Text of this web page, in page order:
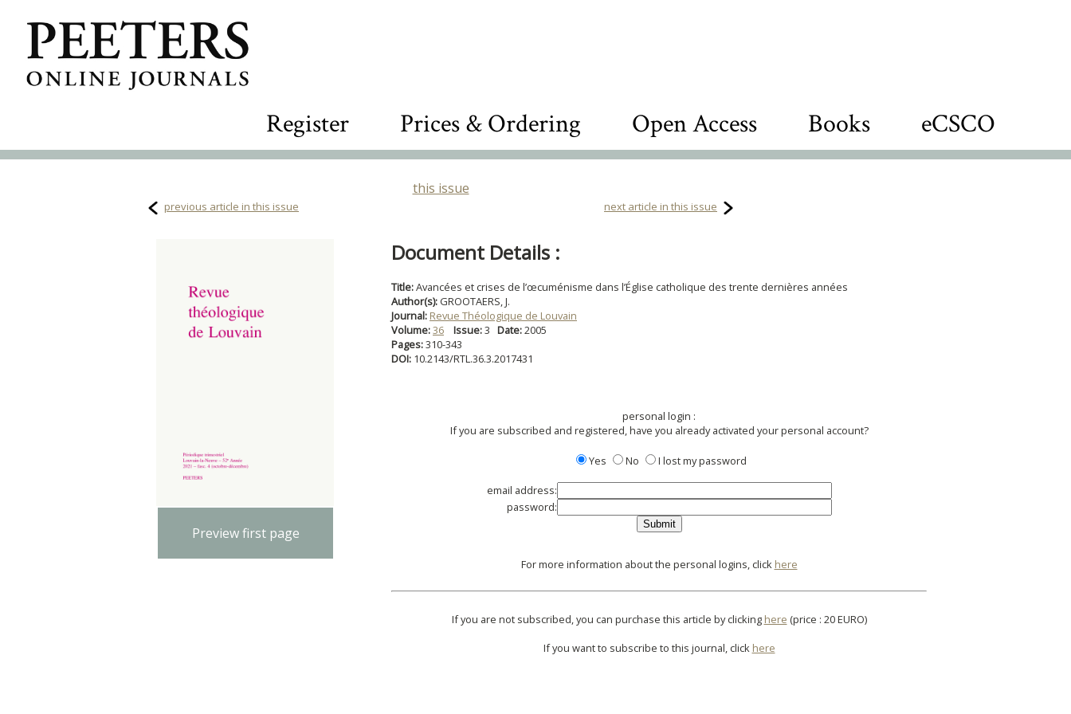
Register Prices & Ordering Open Access Books eCSCO
this issue
previous article in this issue next article in this issue
Preview first page
Document Details :
Title:Avancées et crises de l’œcuménisme dans l’Église catholique des trente dernières années
Author(s): GROOTAERS, J.
Journal: Revue Théologique de Louvain
Volume:36 Issue:3 Date:2005
Pages:310-343
DOI: 10.2143/RTL.36.3.2017431
personal login :
If you are subscribed and registered, have you already activated your personal account?
Yes No I lost my password
email address:
password:
For more information about the personal logins, click here
If you are not subscribed, you can purchase this article by clicking here (price : 20 EURO)
If you want to subscribe to this journal, click here